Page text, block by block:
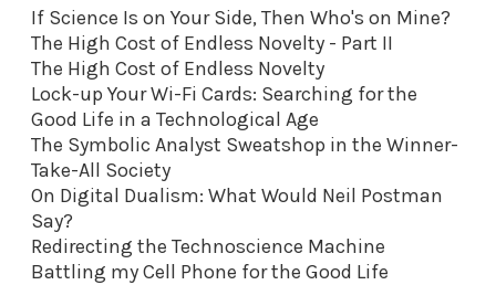
If Science Is on Your Side, Then Who's on Mine?
The High Cost of Endless Novelty - Part II
The High Cost of Endless Novelty
Lock-up Your Wi-Fi Cards: Searching for the
Good Life in a Technological Age
The Symbolic Analyst Sweatshop in the Winner-
Take-All Society
On Digital Dualism: What Would Neil Postman
Say?
Redirecting the Technoscience Machine
Battling my Cell Phone for the Good Life